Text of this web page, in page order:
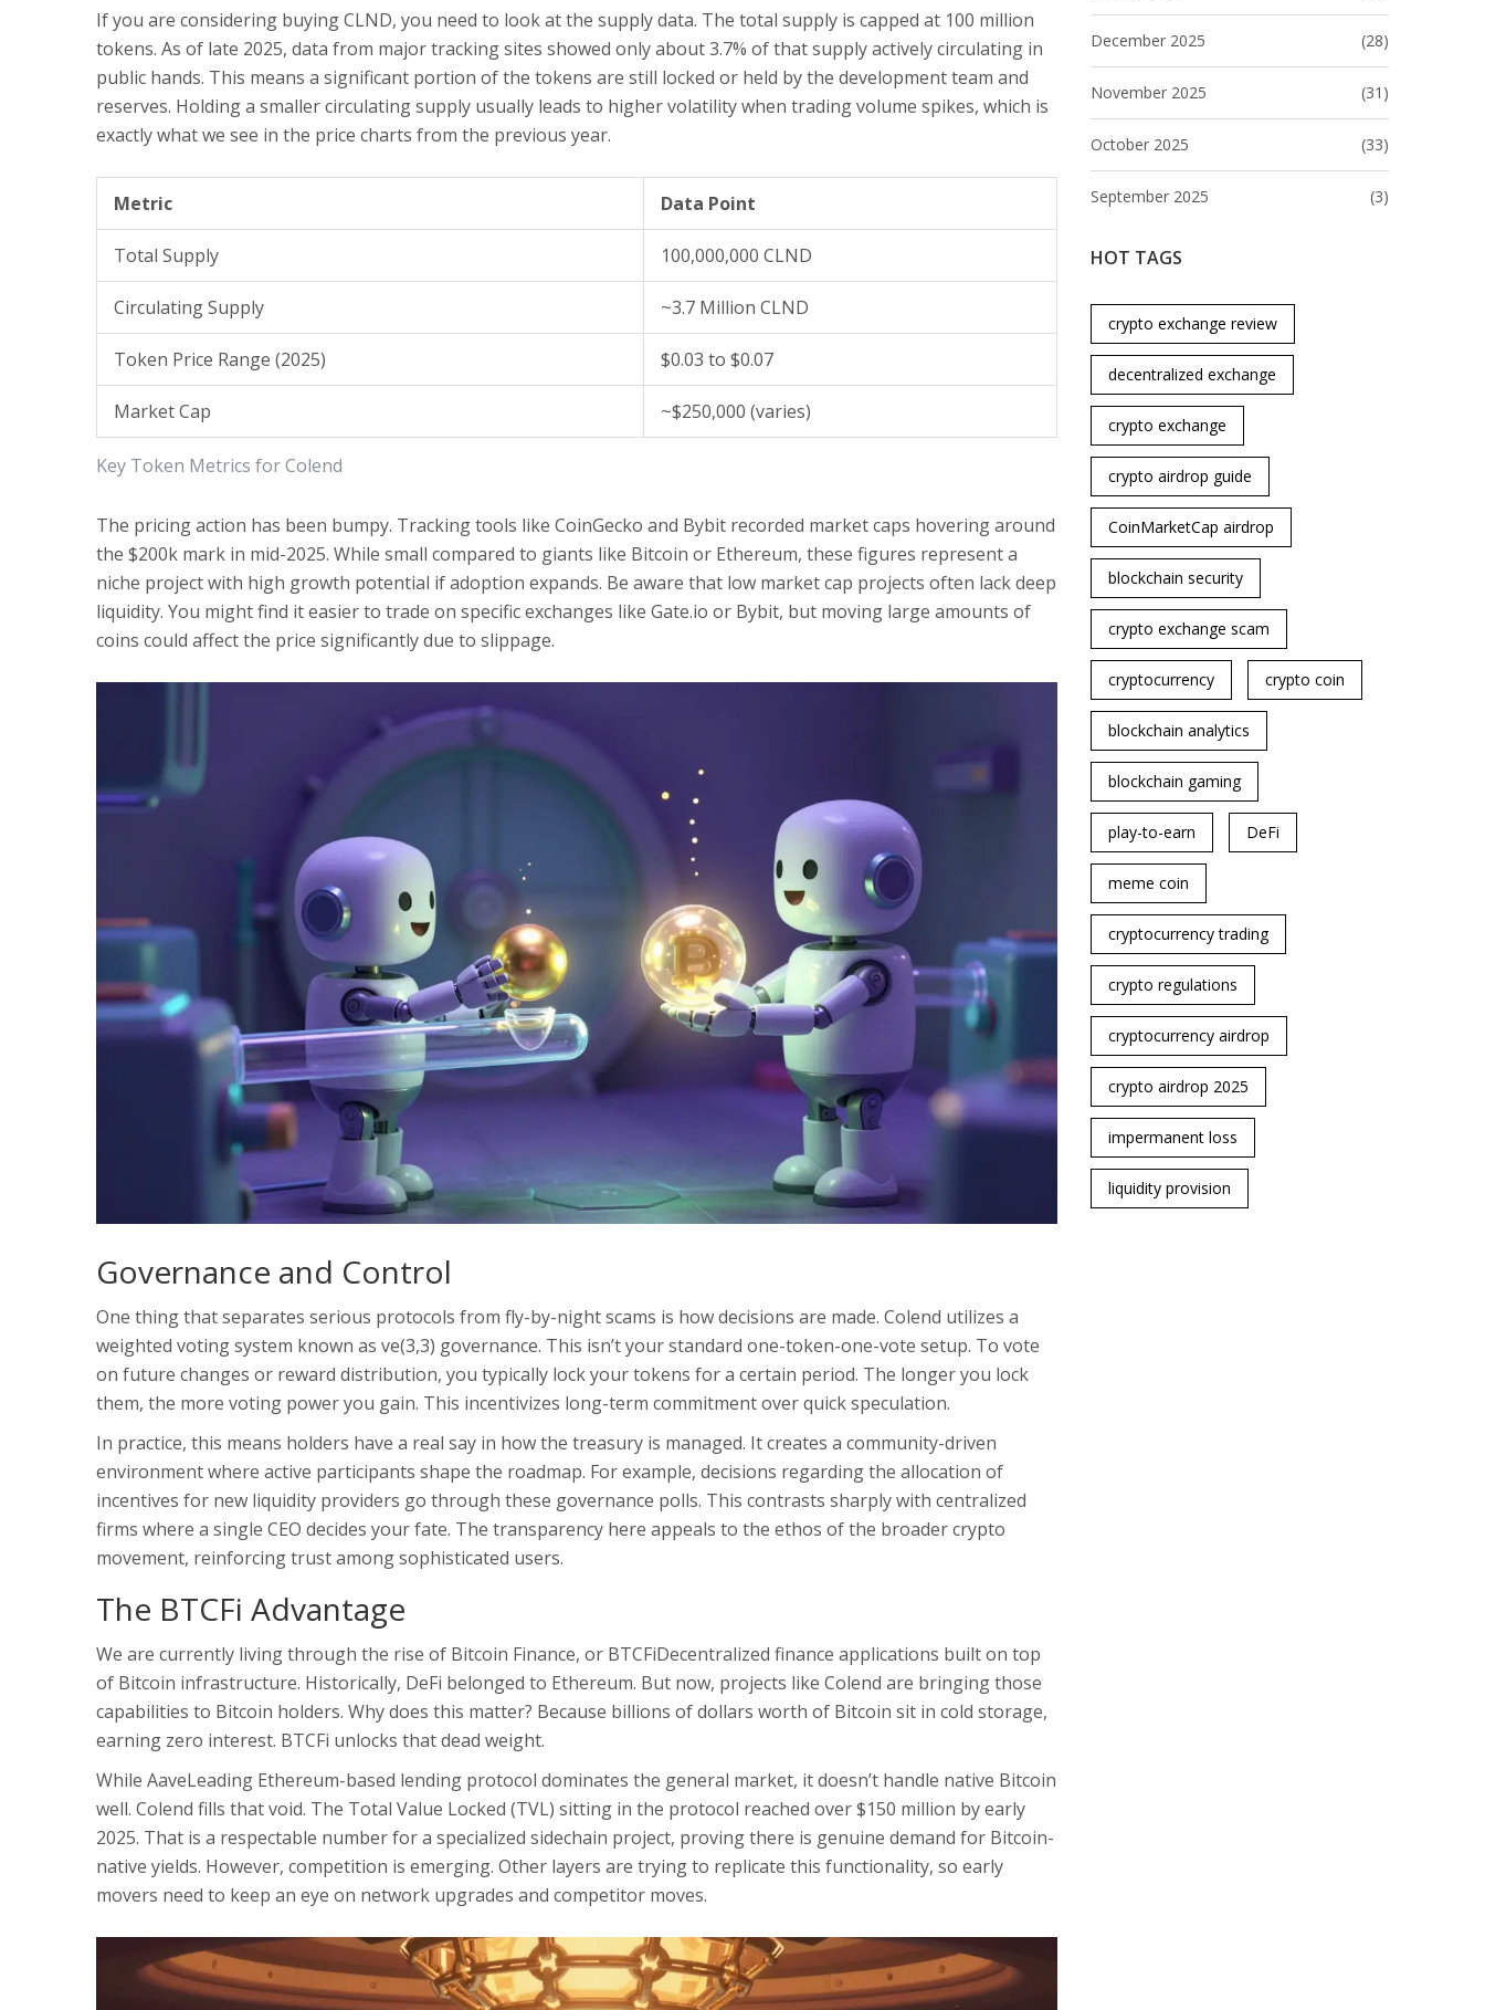
December 2025 (28)
November 2025 (31)
October 2025 (33)
September 2025 (3)
HOT TAGS
crypto exchange review
decentralized exchange
crypto exchange
crypto airdrop guide
CoinMarketCap airdrop
blockchain security
crypto exchange scam
cryptocurrency crypto coin
blockchain analytics
blockchain gaming
play-to-earn DeFi
meme coin
cryptocurrency trading
crypto regulations
cryptocurrency airdrop
crypto airdrop 2025
impermanent loss
liquidity provision
If you are considering buying CLND, you need to look at the supply data. The total supply is capped at 100 million
tokens. As of late 2025, data from major tracking sites showed only about 3.7% of that supply actively circulating in
public hands. This means a significant portion of the tokens are still locked or held by the development team and
reserves. Holding a smaller circulating supply usually leads to higher volatility when trading volume spikes, which is
exactly what we see in the price charts from the previous year.
Key Token Metrics for Colend
Metric Data Point
Total Supply 100,000,000 CLND
Circulating Supply ~3.7 Million CLND
Token Price Range (2025) $0.03 to $0.07
Market Cap ~$250,000 (varies)
The pricing action has been bumpy. Tracking tools like CoinGecko and Bybit recorded market caps hovering around
the $200k mark in mid-2025. While small compared to giants like Bitcoin or Ethereum, these figures represent a
niche project with high growth potential if adoption expands. Be aware that low market cap projects often lack deep
liquidity. You might find it easier to trade on specific exchanges like Gate.io or Bybit, but moving large amounts of
coins could affect the price significantly due to slippage.
Governance and Control
One thing that separates serious protocols from fly-by-night scams is how decisions are made. Colend utilizes a
weighted voting system known as ve(3,3) governance. This isn’t your standard one-token-one-vote setup. To vote
on future changes or reward distribution, you typically lock your tokens for a certain period. The longer you lock
them, the more voting power you gain. This incentivizes long-term commitment over quick speculation.
In practice, this means holders have a real say in how the treasury is managed. It creates a community-driven
environment where active participants shape the roadmap. For example, decisions regarding the allocation of
incentives for new liquidity providers go through these governance polls. This contrasts sharply with centralized
firms where a single CEO decides your fate. The transparency here appeals to the ethos of the broader crypto
movement, reinforcing trust among sophisticated users.
The BTCFi Advantage
We are currently living through the rise of Bitcoin Finance, or BTCFiDecentralized finance applications built on top
of Bitcoin infrastructure. Historically, DeFi belonged to Ethereum. But now, projects like Colend are bringing those
capabilities to Bitcoin holders. Why does this matter? Because billions of dollars worth of Bitcoin sit in cold storage,
earning zero interest. BTCFi unlocks that dead weight.
While AaveLeading Ethereum-based lending protocol dominates the general market, it doesn’t handle native Bitcoin
well. Colend fills that void. The Total Value Locked (TVL) sitting in the protocol reached over $150 million by early
2025. That is a respectable number for a specialized sidechain project, proving there is genuine demand for Bitcoin-
native yields. However, competition is emerging. Other layers are trying to replicate this functionality, so early
movers need to keep an eye on network upgrades and competitor moves.